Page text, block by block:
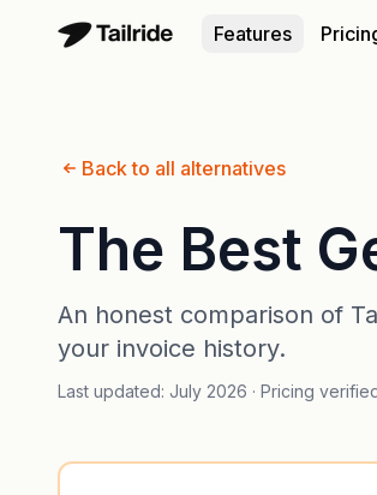
Features
Back to all alternatives
The Best
An honest comparison of
your invoice history.
Last updated: July 2026 · Pricing